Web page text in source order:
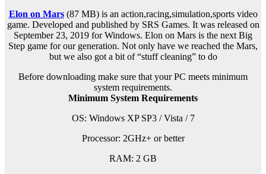
Elon on Mars(87 MB) is an action,racing,simulation,sportsvideo
game. Developed and published by SRS Games. It was released on
September 23, 2019 for Windows. Elon on Mars is the next Big
Step game for our generation. Not only have we reached the Mars,
but we also got a bit of “stuff cleaning” to do
Before downloading make sure that your PC meets minimum
system requirements.
Minimum System Requirements
OS: Windows XP SP3 / Vista / 7
Processor: 2GHz+ or better
RAM: 2 GB